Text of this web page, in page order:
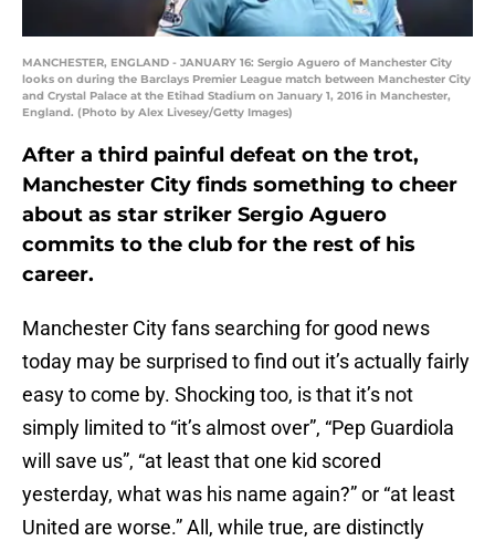
MANCHESTER, ENGLAND - JANUARY 16: Sergio Aguero of Manchester City
looks on during the Barclays Premier League match between Manchester City
and Crystal Palace at the Etihad Stadium on January 1, 2016 in Manchester,
England. (Photo by Alex Livesey/Getty Images)
After a third painful defeat on the trot,
Manchester City finds something to cheer
about as star striker Sergio Aguero
commits to the club for the rest of his
career.
Manchester City fans searching for good news
today may be surprised to find out it’s actually fairly
easy to come by. Shocking too, is that it’s not
simply limited to “it’s almost over”, “Pep Guardiola
will save us”, “at least that one kid scored
yesterday, what was his name again?” or “at least
United are worse.” All, while true, are distinctly